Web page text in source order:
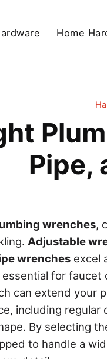
Home
Pipe,
wrenches,
Adjustable
wrenches excel
essential for faucet
can extend your
including
By selecting
to handle a